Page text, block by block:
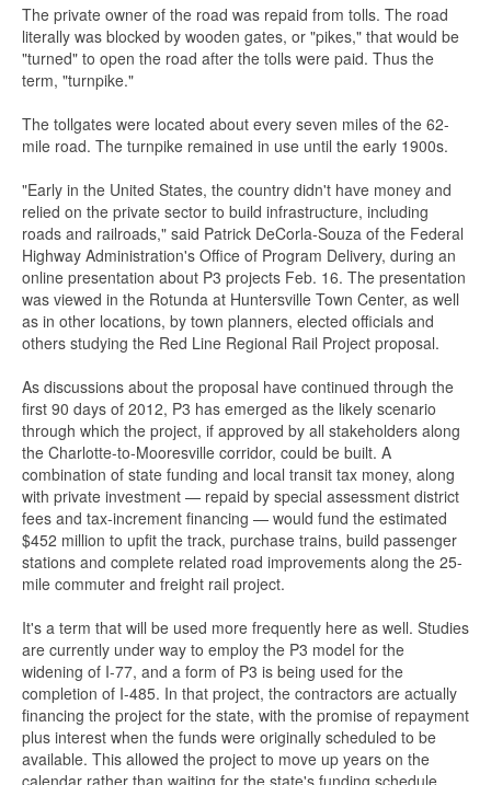
The private owner of the road was repaid from tolls. The road
literally was blocked by wooden gates, or "pikes," that would be
"turned" to open the road after the tolls were paid. Thus the
term, "turnpike."
The tollgates were located about every seven miles of the 62-
mile road. The turnpike remained in use until the early 1900s.
"Early in the United States, the country didn't have money and
relied on the private sector to build infrastructure, including
roads and railroads," said Patrick DeCorla-Souza of the Federal
Highway Administration's Office of Program Delivery, during an
online presentation about P3 projects Feb. 16. The presentation
was viewed in the Rotunda at Huntersville Town Center, as well
as in other locations, by town planners, elected officials and
others studying the Red Line Regional Rail Project proposal.
As discussions about the proposal have continued through the
first 90 days of 2012, P3 has emerged as the likely scenario
through which the project, if approved by all stakeholders along
the Charlotte-to-Mooresville corridor, could be built. A
combination of state funding and local transit tax money, along
with private investment — repaid by special assessment district
fees and tax-increment financing — would fund the estimated
$452 million to upfit the track, purchase trains, build passenger
stations and complete related road improvements along the 25-
mile commuter and freight rail project.
It's a term that will be used more frequently here as well. Studies
are currently under way to employ the P3 model for the
widening of I-77, and a form of P3 is being used for the
completion of I-485. In that project, the contractors are actually
financing the project for the state, with the promise of repayment
plus interest when the funds were originally scheduled to be
available. This allowed the project to move up years on the